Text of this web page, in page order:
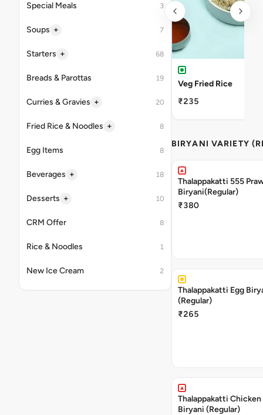
Special Meals 3
Soups + 7
Starters + 68
Breads & Parottas 19
Curries & Gravies + 20
Fried Rice & Noodles + 8
Egg Items 8
Beverages + 18
Desserts + 10
CRM Offer 8
Rice & Noodles 1
New Ice Cream 2
Veg Fried Rice
₹235
BIRYANI VARIETY
Thalappakatti 555
Biryani(Regular)
₹380
Thalappakatti Egg
(Regular)
₹265
Thalappakatti Chicken
Biryani (Regular)